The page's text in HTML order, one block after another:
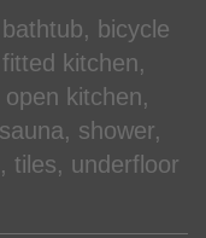
bathtub
bicycle
fitted kitchen
open kitchen
sauna
shower
tiles
underfloor